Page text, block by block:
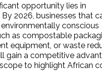
opportunity lies in
2026, businesses that
conscious
as compostable
equipment, or waste
gain a competitive
to highlight African